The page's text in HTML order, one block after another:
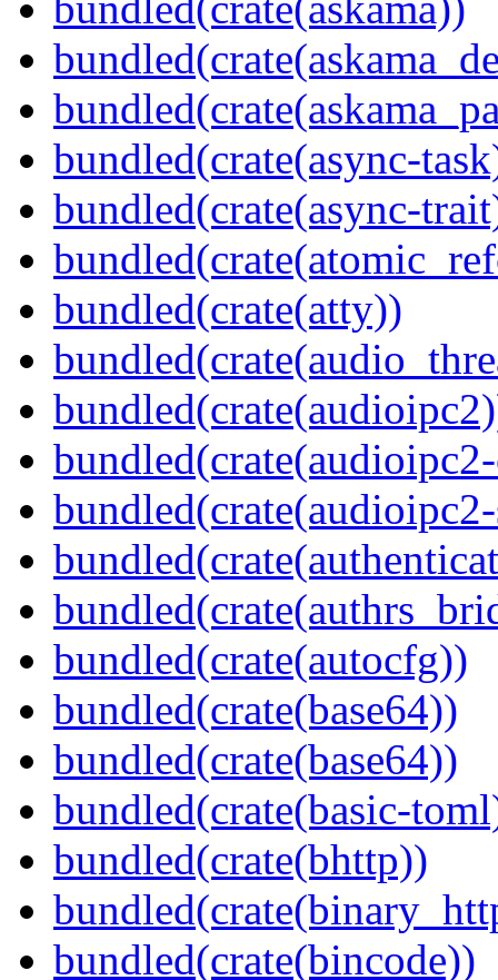
bundled(crate(async-
bundled(crate(async-
bundled(crate(atty))
bundled(crate(autocfg))
bundled(crate(base64))
bundled(crate(base64))
bundled(crate(basic-
bundled(crate(bhttp))
bundled(crate(bincode))